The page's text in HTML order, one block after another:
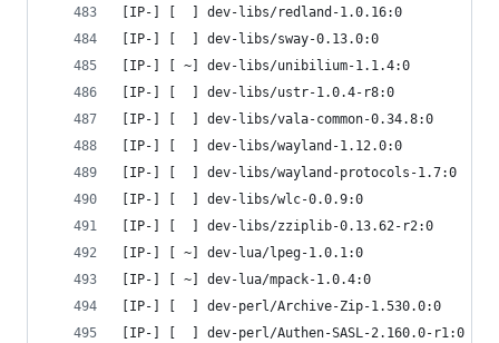
[IP-] [  ] dev-libs/redland-1.0.16:0
[IP-] [  ] dev-libs/sway-0.13.0:0
[IP-] [ ~] dev-libs/unibilium-1.1.4:0
[IP-] [  ] dev-libs/ustr-1.0.4-r8:0
[IP-] [  ] dev-libs/vala-common-0.34.8:0
[IP-] [  ] dev-libs/wayland-1.12.0:0
[IP-] [  ] dev-libs/wayland-protocols-1.7:0
[IP-] [  ] dev-libs/wlc-0.0.9:0
[IP-] [  ] dev-libs/zziplib-0.13.62-r2:0
[IP-] [ ~] dev-lua/lpeg-1.0.1:0
[IP-] [ ~] dev-lua/mpack-1.0.4:0
[IP-] [  ] dev-perl/Archive-Zip-1.530.0:0
[IP-] [  ] dev-perl/Authen-SASL-2.160.0-r1:0